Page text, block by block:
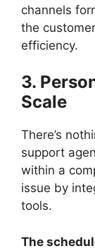
channels
the
efficiency.
3.
Scale
There’s
support
within a
issue by
tools.
The